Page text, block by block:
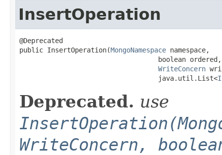
InsertOperation
@Deprecated
public InsertOperation(MongoNamespace namespace,
                                   boolean ordered,
WriteConcern
                                   java.util.List<
Deprecated. use
WriteConcern,